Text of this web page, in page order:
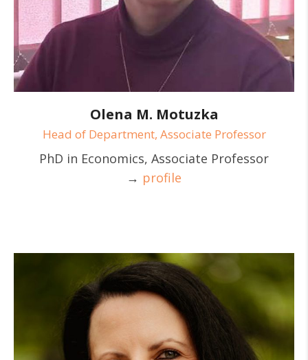
Olena M. Motuzka
Head of Department, Associate Professor
PhD in Economics, Associate Professor
→ profile